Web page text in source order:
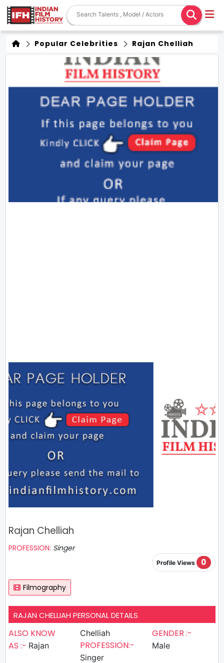
Popular Celebrities Rajan Chelliah
Rajan Chelliah
PROFESSION: Singer
Profile Views 0
Filmography
RAJAN CHELLIAH PERSONAL DETAILS
ALSO KNOW
AS :- Rajan
Chelliah
PROFESSION:-
Singer
GENDER :-
Male